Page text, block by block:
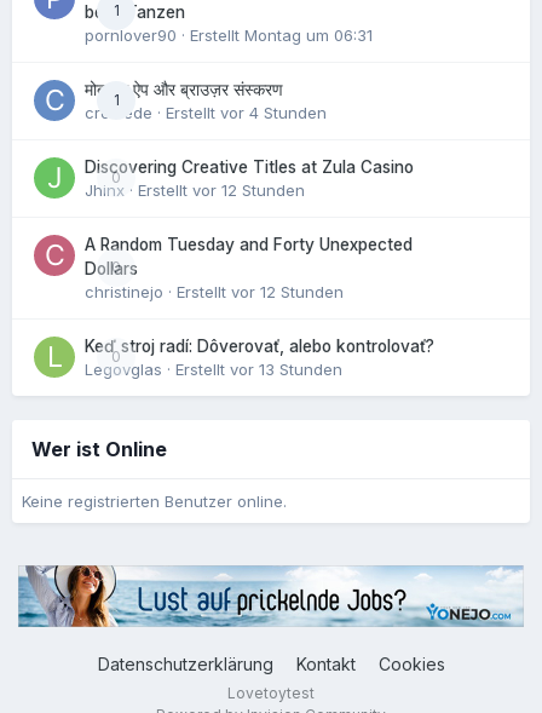
1
beim Tanzen
pornlover90 · Erstellt Montag um 06:31
1
मोबाइल ऐप और ब्राउज़र संस्करण
crowede · Erstellt vor 4 Stunden
0
Discovering Creative Titles at Zula Casino
Jhinx · Erstellt vor 12 Stunden
0
A Random Tuesday and Forty Unexpected
Dollars
christinejo · Erstellt vor 12 Stunden
0
Keď stroj radí: Dôverovať, alebo kontrolovať?
Legovglas · Erstellt vor 13 Stunden
Wer ist Online
Keine registrierten Benutzer online.
Datenschutzerklärung Kontakt Cookies
Lovetoytest